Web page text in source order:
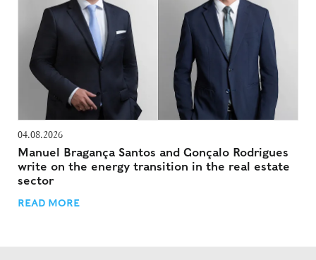
04.08.2026
Manuel Bragança Santos and Gonçalo Rodrigues
write on the energy transition in the real estate
sector
READ MORE